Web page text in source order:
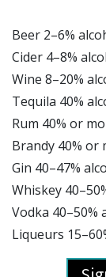
Beer 2–6%
Cider 4–8%
Wine 8–20%
Tequila 40%
Rum 40% or
Brandy 40% or
Gin 40–47%
Whiskey
Vodka 40–50%
Liqueurs